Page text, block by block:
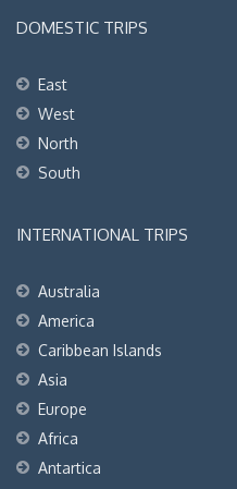
DOMESTIC TRIPS
East
West
North
South
INTERNATIONAL TRIPS
Australia
America
Caribbean Islands
Asia
Europe
Africa
Antartica